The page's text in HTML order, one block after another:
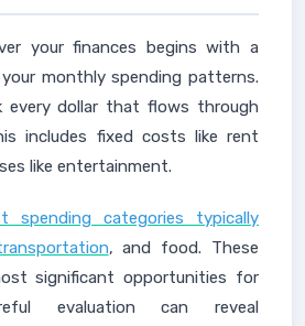
your finances begins with a
monthly spending patterns.
every dollar that flows through
includes fixed costs like rent
like entertainment.
spending categories typically
, and food. These
significant opportunities for
evaluation can reveal